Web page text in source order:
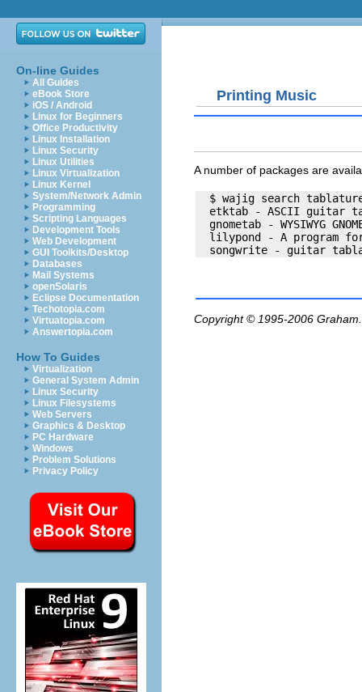
On-line Guides
All Guides
eBook Store
iOS / Android
Linux for Beginners
Office Productivity
Linux Installation
Linux Security
Linux Utilities
Linux Virtualization
Linux Kernel
System/Network Admin
Programming
Scripting Languages
Development Tools
Web Development
GUI Toolkits/Desktop
Databases
Mail Systems
openSolaris
Eclipse Documentation
Techotopia.com
Virtuatopia.com
Answertopia.com
How To Guides
Virtualization
General System Admin
Linux Security
Linux Filesystems
Web Servers
Graphics & Desktop
PC Hardware
Windows
Problem Solutions
Privacy Policy
Printing Music
A number of packages are
$ wajig search
etktab - ASCII guitar
gnometab - WYSIWYG
lilypond - A program
Copyright © 1995-2006